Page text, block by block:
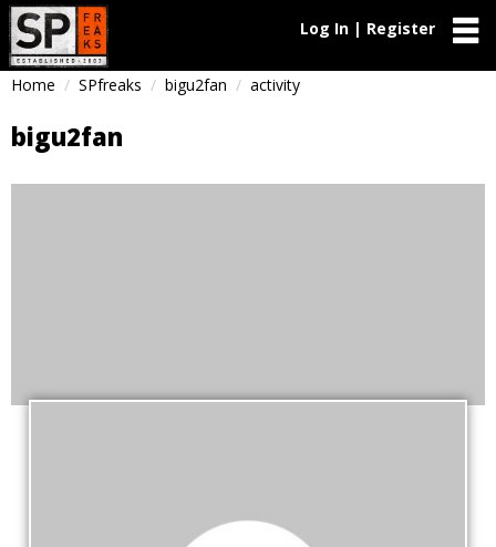
Log In | Register
Home SPfreaks bigu2fan activity
bigu2fan